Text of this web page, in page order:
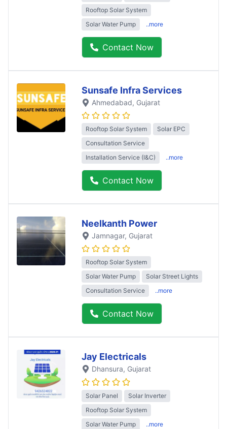
Rooftop Solar System
Solar Water Pump
..more
Contact Now
Sunsafe Infra Services
Ahmedabad, Gujarat
Rooftop Solar System
Solar EPC
Consultation Service
Installation Service (I&C)
..more
Contact Now
Neelkanth Power
Jamnagar, Gujarat
Rooftop Solar System
Solar Water Pump
Solar Street Lights
Consultation Service
..more
Contact Now
Jay Electricals
Dhansura, Gujarat
Solar Panel
Solar Inverter
Rooftop Solar System
Solar Water Pump
..more